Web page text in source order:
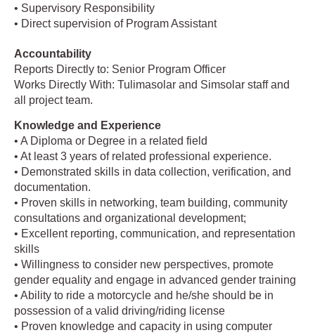
• Supervisory Responsibility
• Direct supervision of Program Assistant
Accountability
Reports Directly to: Senior Program Officer
Works Directly With: Tulimasolar and Simsolar staff and
all project team.
Knowledge and Experience
• A Diploma or Degree in a related field
• At least 3 years of related professional experience.
• Demonstrated skills in data collection, verification, and
documentation.
• Proven skills in networking, team building, community
consultations and organizational development;
• Excellent reporting, communication, and representation
skills
• Willingness to consider new perspectives, promote
gender equality and engage in advanced gender training
• Ability to ride a motorcycle and he/she should be in
possession of a valid driving/riding license
• Proven knowledge and capacity in using computer